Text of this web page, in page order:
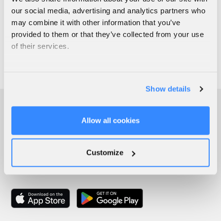
our social media, advertising and analytics partners who
may combine it with other information that you’ve
provided to them or that they’ve collected from your use
of their services.
Show details
Allow all cookies
Customize